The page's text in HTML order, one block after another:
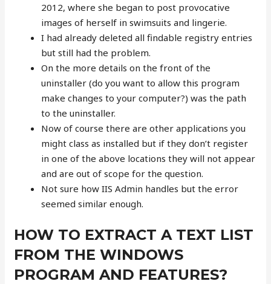
2012, where she began to post provocative
images of herself in swimsuits and lingerie.
I had already deleted all findable registry entries
but still had the problem.
On the more details on the front of the
uninstaller (do you want to allow this program
make changes to your computer?) was the path
to the uninstaller.
Now of course there are other applications you
might class as installed but if they don’t register
in one of the above locations they will not appear
and are out of scope for the question.
Not sure how IIS Admin handles but the error
seemed similar enough.
HOW TO EXTRACT A TEXT LIST
FROM THE WINDOWS
PROGRAM AND FEATURES?